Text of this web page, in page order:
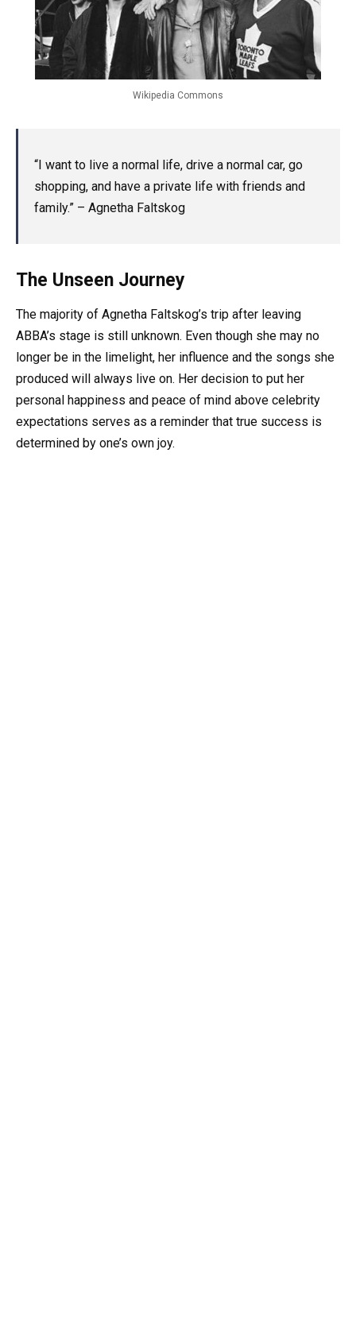
Wikipedia Commons
“I want to live a normal life, drive a normal car, go
shopping, and have a private life with friends and
family.” – Agnetha Faltskog
The Unseen Journey
The majority of Agnetha Faltskog’s trip after leaving
ABBA’s stage is still unknown. Even though she may no
longer be in the limelight, her influence and the songs she
produced will always live on. Her decision to put her
personal happiness and peace of mind above celebrity
expectations serves as a reminder that true success is
determined by one’s own joy.